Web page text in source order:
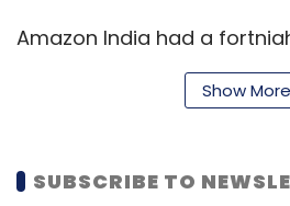
Amazon India had a
deal with Warner Music
bring the US publisher'sShow More
SUBSCRIBE TO